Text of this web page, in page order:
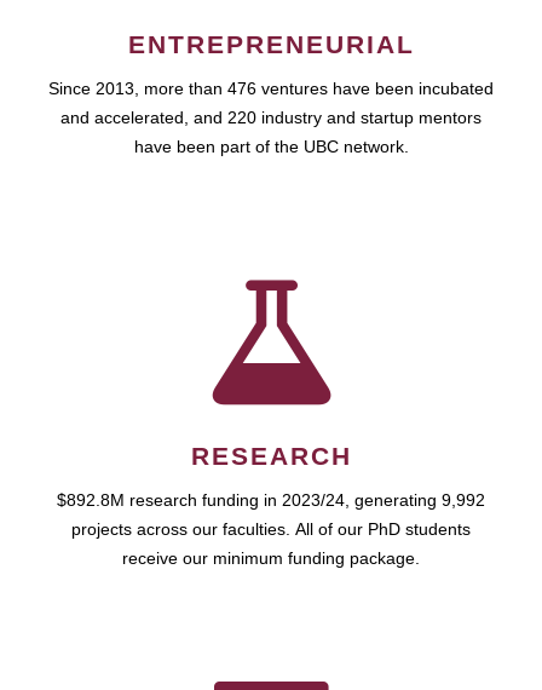
ENTREPRENEURIAL
Since 2013, more than 476 ventures have been incubated
and accelerated, and 220 industry and startup mentors
have been part of the UBC network.
RESEARCH
$892.8M research funding in 2023/24, generating 9,992
projects across our faculties. All of our PhD students
receive our minimum funding package.